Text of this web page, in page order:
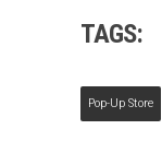
TAGS:
Pop-Up Store